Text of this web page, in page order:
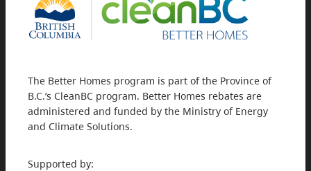
The Better Homes program is part of the Province of
B.C.’s CleanBC program. Better Homes rebates are
administered and funded by the Ministry of Energy
and Climate Solutions.
Supported by: